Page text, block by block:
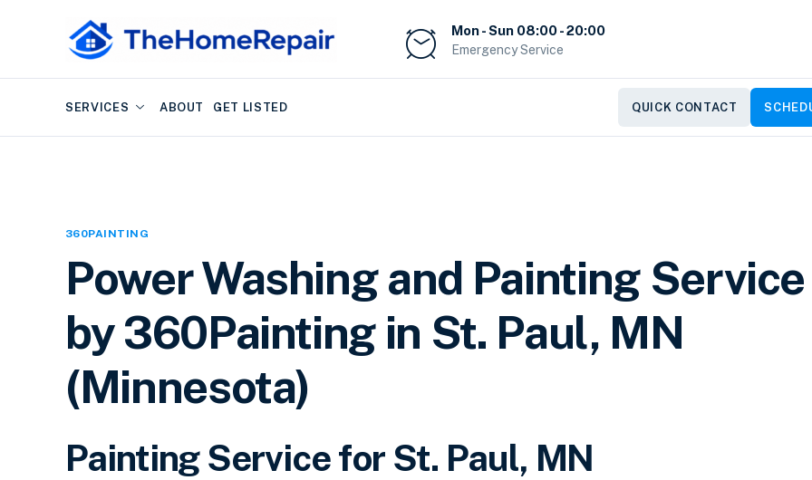
Mon - Sun 08:00 - 20:00
Emergency Service
SERVICES ABOUT GET LISTED QUICK CONTACT
360PAINTING
Power Washing and Painting Service
by 360Painting in St. Paul, MN
(Minnesota)
Painting Service for St. Paul, MN